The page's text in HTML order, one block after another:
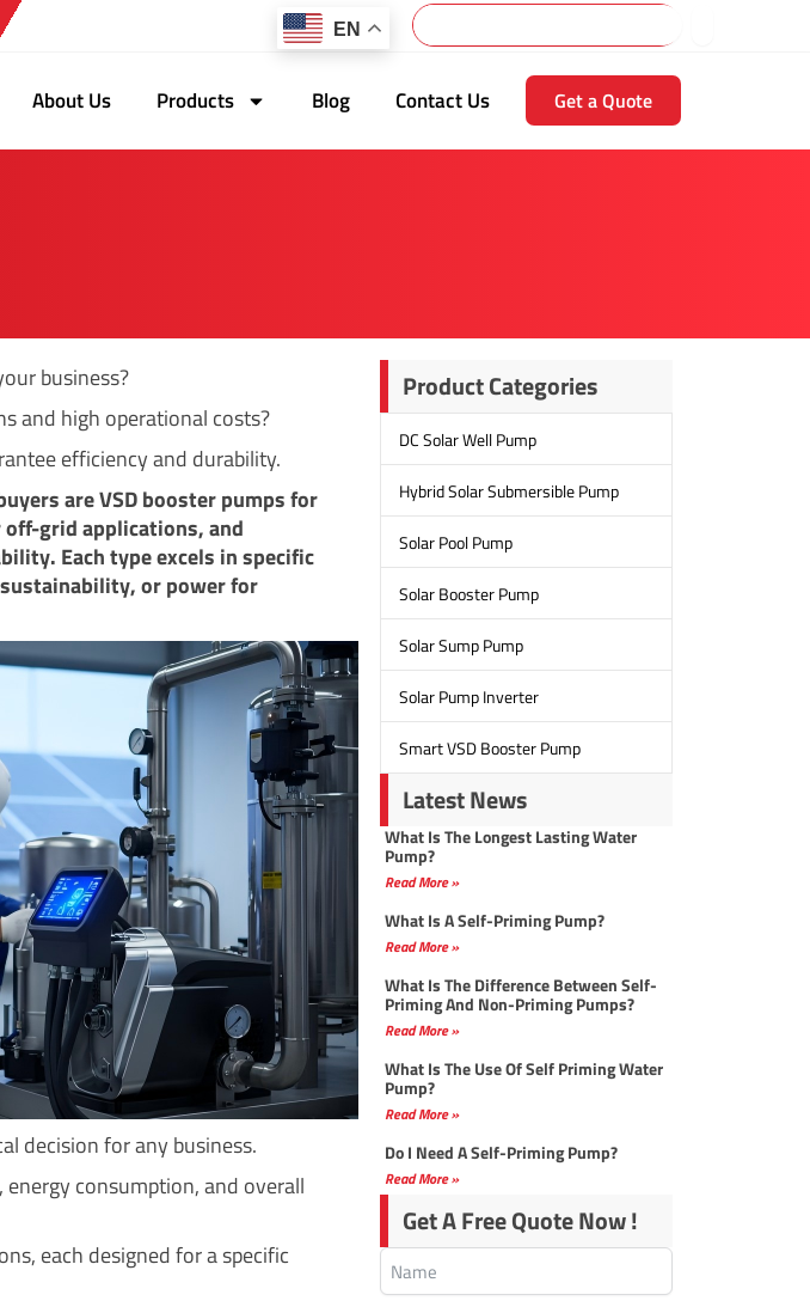
EN
Search
About Us Products Blog Contact Us Get a Quote
business?
and high operational costs?
efficiency and durability.
are VSD booster pumps for
grid applications, and
Each type excels in specific
or power for
decision for any business.
consumption, and overall
each designed for a specific
Product Categories
DC Solar Well Pump
Hybrid Solar Submersible Pump
Solar Pool Pump
Solar Booster Pump
Solar Sump Pump
Solar Pump Inverter
Smart VSD Booster Pump
Latest News
What Is The Longest Lasting Water
Pump?
Read More »
What Is A Self-Priming Pump?
Read More »
What Is The Difference Between Self-
Priming And Non-Priming Pumps?
Read More »
What Is The Use Of Self Priming Water
Pump?
Read More »
Do I Need A Self-Priming Pump?
Read More »
Get A Free Quote Now !